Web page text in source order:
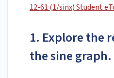
12-61 (1/sinx) Student
1. Explore the
the sine graph.